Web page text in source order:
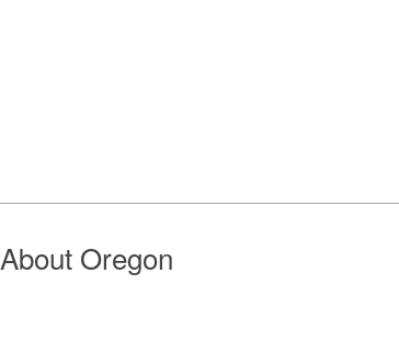
About Oregon